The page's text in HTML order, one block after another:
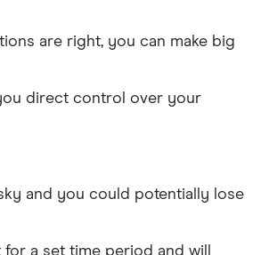
are right, you can make big
direct control over your
and you could potentially lose
a set time period and will